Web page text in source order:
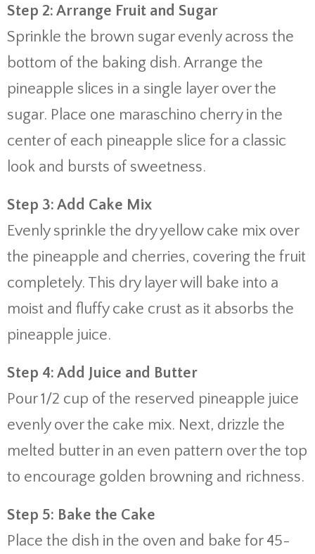
Step 2: Arrange Fruit and Sugar
Sprinkle the brown sugar evenly across the
bottom of the baking dish. Arrange the
pineapple slices in a single layer over the
sugar. Place one maraschino cherry in the
center of each pineapple slice for a classic
look and bursts of sweetness.
Step 3: Add Cake Mix
Evenly sprinkle the dry yellow cake mix over
the pineapple and cherries, covering the fruit
completely. This dry layer will bake into a
moist and fluffy cake crust as it absorbs the
pineapple juice.
Step 4: Add Juice and Butter
Pour 1/2 cup of the reserved pineapple juice
evenly over the cake mix. Next, drizzle the
melted butter in an even pattern over the top
to encourage golden browning and richness.
Step 5: Bake the Cake
Place the dish in the oven and bake for 45-